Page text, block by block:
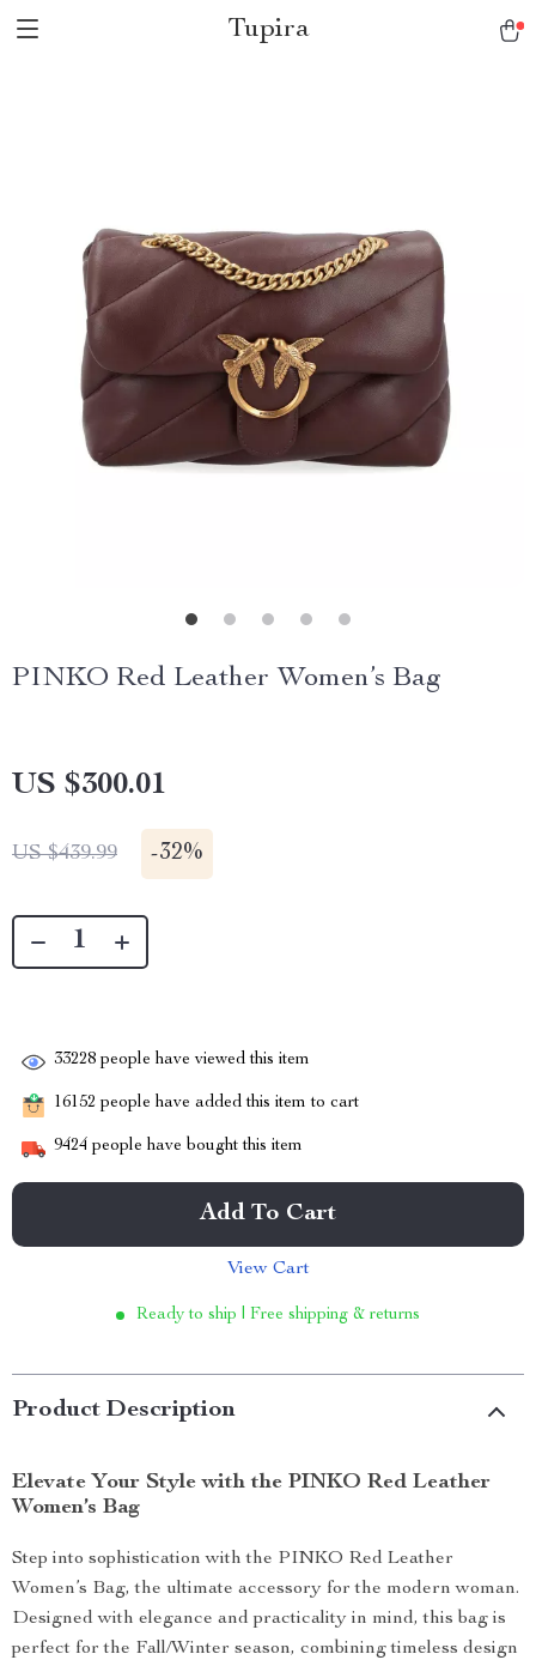
Tupira
PINKO Red Leather Women’s Bag
US $300.01
US $439.99 -32%
33228 people have viewed this item
16152 people have added this item to cart
9424 people have bought this item
Add To Cart
View Cart
Ready to ship | Free shipping & returns
Product Description
Elevate Your Style with the PINKO Red Leather
Women’s Bag
Step into sophistication with the PINKO Red Leather
Women’s Bag, the ultimate accessory for the modern woman.
Designed with elegance and practicality in mind, this bag is
perfect for the Fall/Winter season, combining timeless design